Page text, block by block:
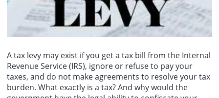
over to international stabilization forces. The sources stated that
Israel has recently begun discussions on withdrawing from areas
within the Yellow Line, but internal disagreements exist regarding
the specific methods for Hamas disarmament, with the main point
of contention being the order of withdrawal and disarmament.
security guarantees from the United States after the war ends.
A tax levy may exist if you get a tax bill from the Internal
Revenue Service (IRS), ignore or refuse to pay your
taxes, and do not make agreements to resolve your tax
burden. What exactly is a tax? And why would the